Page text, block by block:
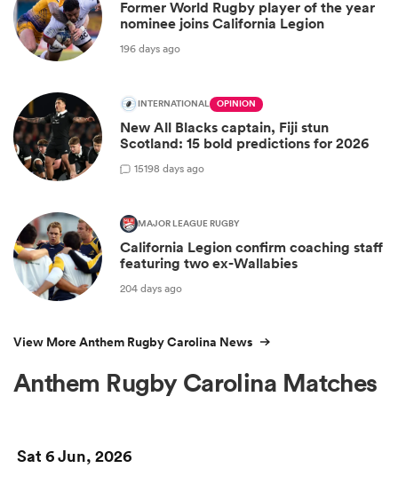
Former World Rugby player of the year
nominee joins California Legion
196 days ago
INTERNATIONAL OPINION
New All Blacks captain, Fiji stun
Scotland: 15 bold predictions for 2026
15198 days ago
MAJOR LEAGUE RUGBY
California Legion confirm coaching staff
featuring two ex-Wallabies
204 days ago
View More Anthem Rugby Carolina News
Anthem Rugby Carolina Matches
Sat 6 Jun, 2026